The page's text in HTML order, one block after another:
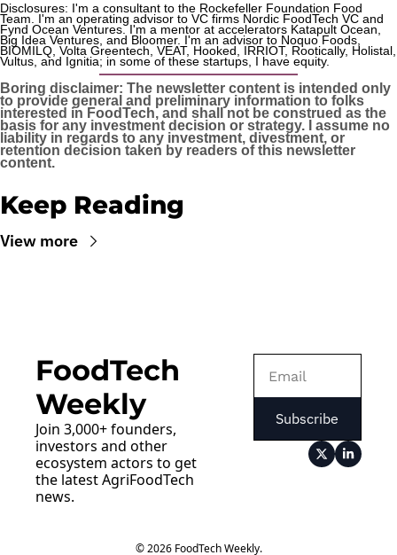
Disclosures: I'm a consultant to the Rockefeller Foundation Food
Team. I'm an operating advisor to VC firms Nordic FoodTech VC and
Fynd Ocean Ventures. I'm a mentor at accelerators Katapult Ocean,
Big Idea Ventures, and Bloomer. I'm an advisor to Noquo Foods,
BIOMILQ, Volta Greentech, VEAT, Hooked, IRRIOT, Rootically, Holistal,
Vultus, and Ignitia; in some of these startups, I have equity.
Boring disclaimer: The newsletter content is intended only
to provide general and preliminary information to folks
interested in FoodTech, and shall not be construed as the
basis for any investment decision or strategy. I assume no
liability in regards to any investment, divestment, or
retention decision taken by readers of this newsletter
content.
Keep Reading
View more
FoodTech
Weekly
Join 3,000+ founders,
investors and other
ecosystem actors to get
the latest AgriFoodTech
news.
Subscribe
© 2026 FoodTech Weekly.